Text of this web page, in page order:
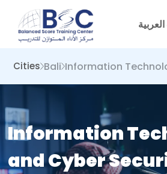
Cities Bali Information
Information
and Cyber